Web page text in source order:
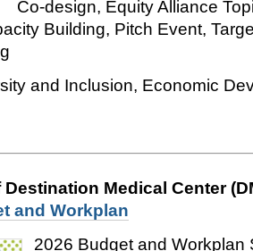
Co-design, Equity Alliance
Building, Pitch Event,
and Inclusion, Economic
Medical Center
and Workplan
2026 Budget and Workplan